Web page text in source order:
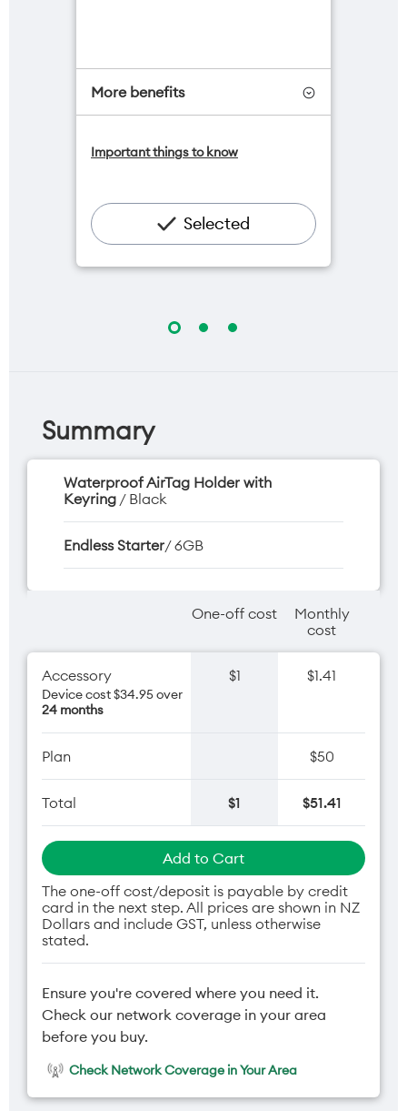
More benefits
available for $20/month*
Hotspot included
Important things to know
Selected
Summary
Waterproof AirTag Holder with
Keyring / Black
Endless Starter/ 6GB
One-off cost
Monthly
cost
Accessory
Device cost $34.95 over
24 months
$1 $1.41
Plan $50
Total $1 $51.41
Add to Cart
The one-off cost/deposit is payable by credit
card in the next step. All prices are shown in NZ
Dollars and include GST, unless otherwise
stated.
Ensure you're covered where you need it.
Check our network coverage in your area
before you buy.
Check Network Coverage in Your Area